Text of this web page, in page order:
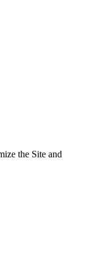
the Site and